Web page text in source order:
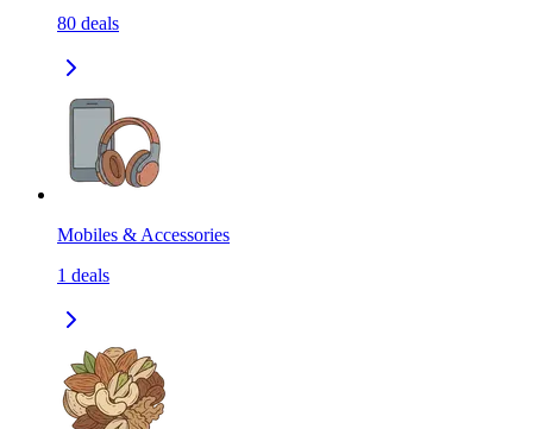
80 deals
Mobiles & Accessories
1 deals